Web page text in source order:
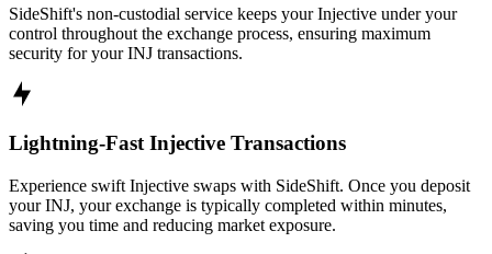
SideShift's non-custodial service keeps your Injective under your
control throughout the exchange process, ensuring maximum
security for your INJ transactions.
Lightning-Fast Injective Transactions
Experience swift Injective swaps with SideShift. Once you deposit
your INJ, your exchange is typically completed within minutes,
saving you time and reducing market exposure.